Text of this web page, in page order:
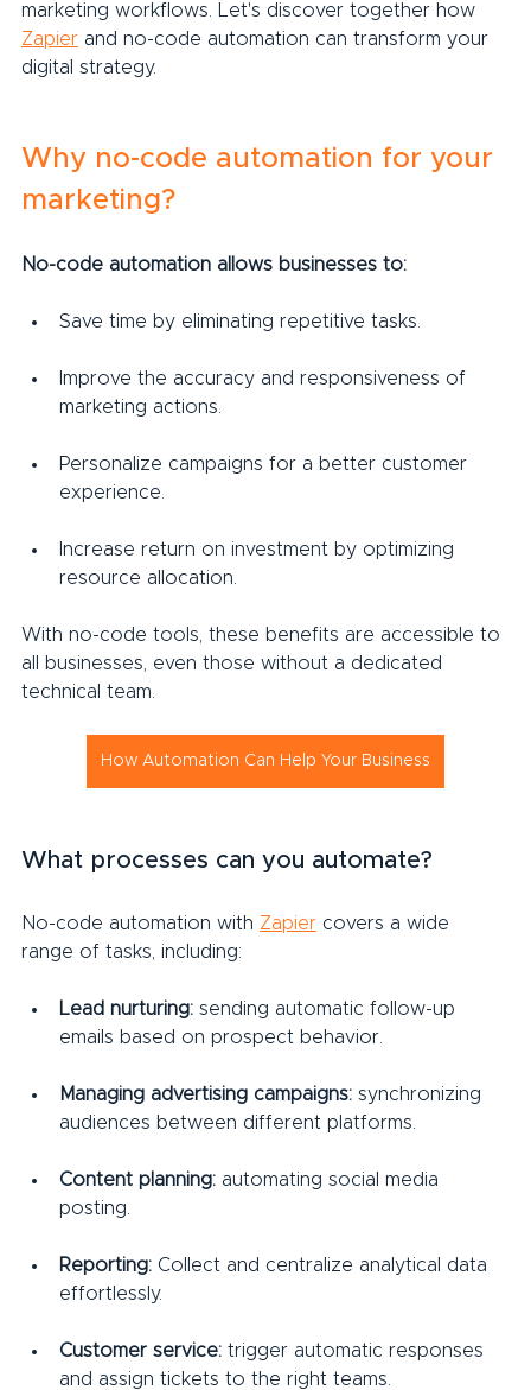
marketing workflows. Let's discover together how
Zapier and no-code automation can transform your
digital strategy.
Why no-code automation for your
marketing?
No-code automation allows businesses to:
Save time by eliminating repetitive tasks.
Improve the accuracy and responsiveness of
marketing actions.
Personalize campaigns for a better customer
experience.
Increase return on investment by optimizing
resource allocation.
With no-code tools, these benefits are accessible to
all businesses, even those without a dedicated
technical team.
How Automation Can Help Your Business
What processes can you automate?
No-code automation with Zapier covers a wide
range of tasks, including:
Lead nurturing: sending automatic follow-up
emails based on prospect behavior.
Managing advertising campaigns: synchronizing
audiences between different platforms.
Content planning: automating social media
posting.
Reporting: Collect and centralize analytical data
effortlessly.
Customer service: trigger automatic responses
and assign tickets to the right teams.